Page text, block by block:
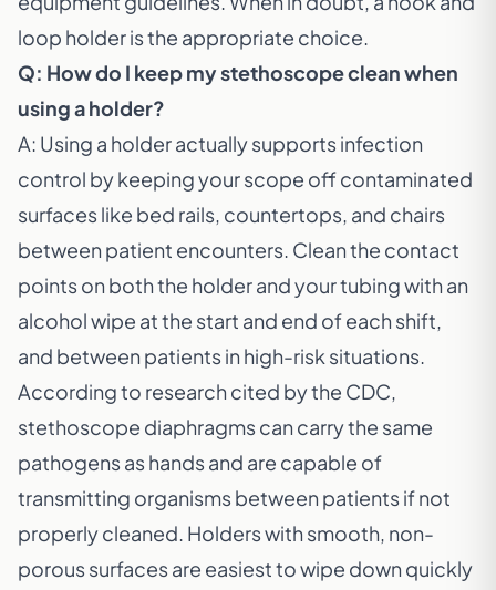
loop holder is the appropriate choice.
Q: How do I keep my stethoscope clean when
using a holder?
A: Using a holder actually supports infection
control by keeping your scope off contaminated
surfaces like bed rails, countertops, and chairs
between patient encounters. Clean the contact
points on both the holder and your tubing with an
alcohol wipe at the start and end of each shift,
and between patients in high-risk situations.
According to research cited by the CDC,
stethoscope diaphragms can carry the same
pathogens as hands and are capable of
transmitting organisms between patients if not
properly cleaned. Holders with smooth, non-
porous surfaces are easiest to wipe down quickly